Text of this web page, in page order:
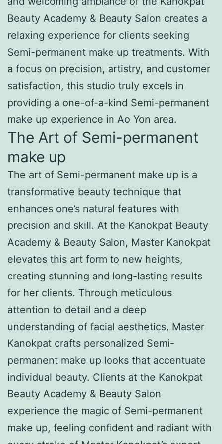
Beauty Academy & Beauty Salon creates a
relaxing experience for clients seeking
Semi-permanent make up treatments. With
a focus on precision, artistry, and customer
satisfaction, this studio truly excels in
providing a one-of-a-kind Semi-permanent
make up experience in Ao Yon area.
The Art of Semi-permanent
make up
The art of Semi-permanent make up is a
transformative beauty technique that
enhances one’s natural features with
precision and skill. At the Kanokpat Beauty
Academy & Beauty Salon, Master Kanokpat
elevates this art form to new heights,
creating stunning and long-lasting results
for her clients. Through meticulous
attention to detail and a deep
understanding of facial aesthetics, Master
Kanokpat crafts personalized Semi-
permanent make up looks that accentuate
individual beauty. Clients at the Kanokpat
Beauty Academy & Beauty Salon
experience the magic of Semi-permanent
make up, feeling confident and radiant with